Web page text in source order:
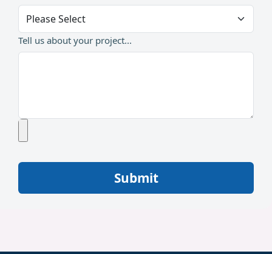
Tell us about your project...
Submit